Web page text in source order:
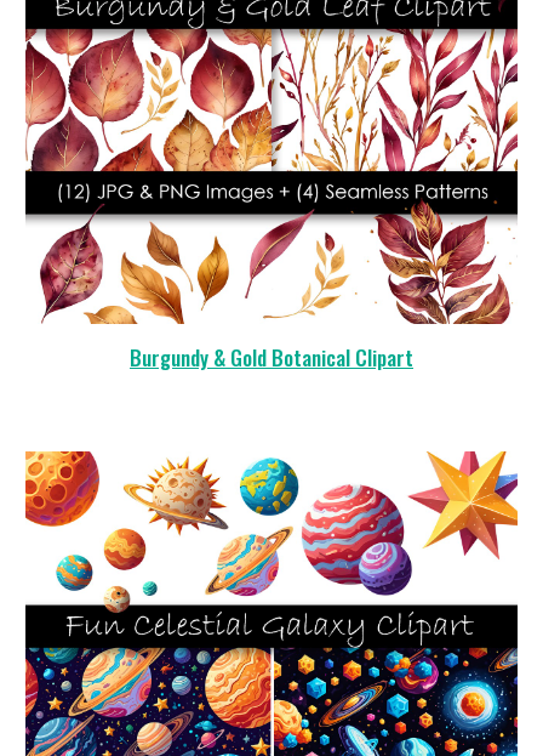
Burgundy & Gold Botanical Clipart